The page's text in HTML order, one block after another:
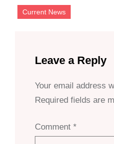
Current News
Leave a Reply
Your email address
Required fields are
Comment *